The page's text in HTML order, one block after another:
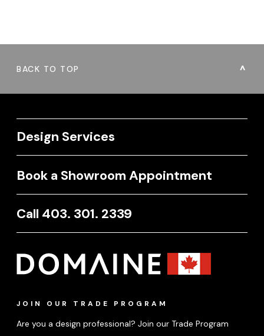
BACK TO TOP
Design Services
Book a Showroom Appointment
Call 403. 301. 2339
JOIN OUR TRADE PROGRAM
Are you a design professional? Join our Trade Program